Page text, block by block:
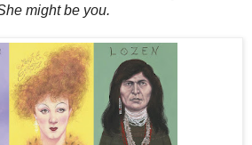
might be you.